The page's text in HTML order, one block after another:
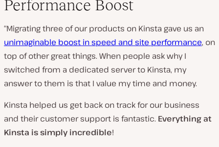
Performance Boost
“Migrating three of our products on Kinsta gave us an
unimaginable boost in speed and site performance, on
top of other great things. When people ask why I
switched from a dedicated server to Kinsta, my
answer to them is that I value my time and money.
Kinsta helped us get back on track for our business
and their customer support is fantastic. Everything at
Kinsta is simply incredible!